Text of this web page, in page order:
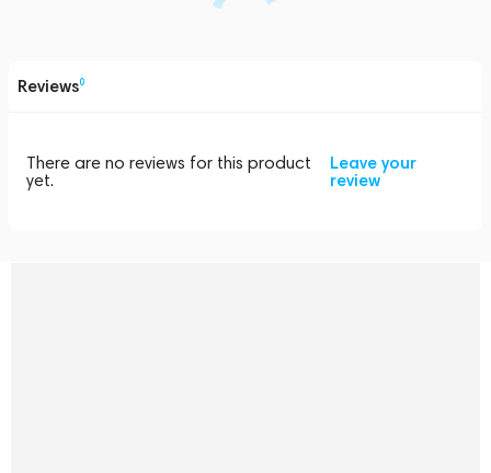
Reviews0
There are no reviews for this product
yet.
Leave your
review